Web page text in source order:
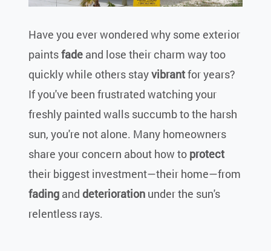
Have you ever wondered why some exterior
paintsfade and lose their charm way too
quickly while others stayvibrantfor years?
If you've been frustrated watching your
freshly painted walls succumb to the harsh
sun, you're not alone. Many homeowners
share your concern about how to protect
their biggest investment—their home—from
fading and deterioration under the sun's
relentless rays.